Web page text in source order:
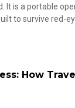
It is a portable
to survive red-
How